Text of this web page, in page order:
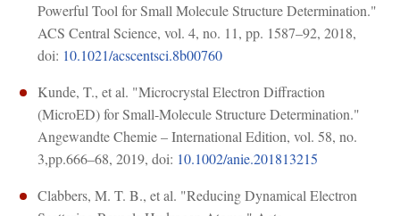
Powerful Tool for Small Molecule Structure Determination."
ACS Central Science, vol. 4, no. 11, pp. 1587–92, 2018,
doi: 10.1021/acscentsci.8b00760
Kunde, T., et al. "Microcrystal Electron Diffraction
(MicroED) for Small-Molecule Structure Determination."
Angewandte Chemie – International Edition, vol. 58, no.
3,pp.666–68, 2019, doi: 10.1002/anie.201813215
Clabbers, M. T. B., et al. "Reducing Dynamical Electron